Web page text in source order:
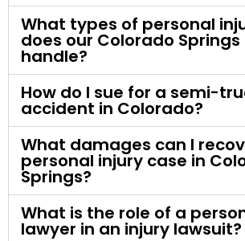
What types of personal
does our Colorado
handle?
How do I sue for a semi-
accident in Colorado?
What damages can I
personal injury case in
Springs?
What is the role of a
lawyer in an injury lawsuit?